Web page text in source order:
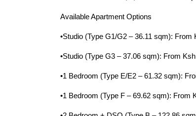
Available Apartment Options
•Studio (Type G1/G2 – 36.11 sqm): From
•Studio (Type G3 – 37.06 sqm): From
•1 Bedroom (Type E/E2 – 61.32 sqm):
•1 Bedroom (Type F – 69.62 sqm): From